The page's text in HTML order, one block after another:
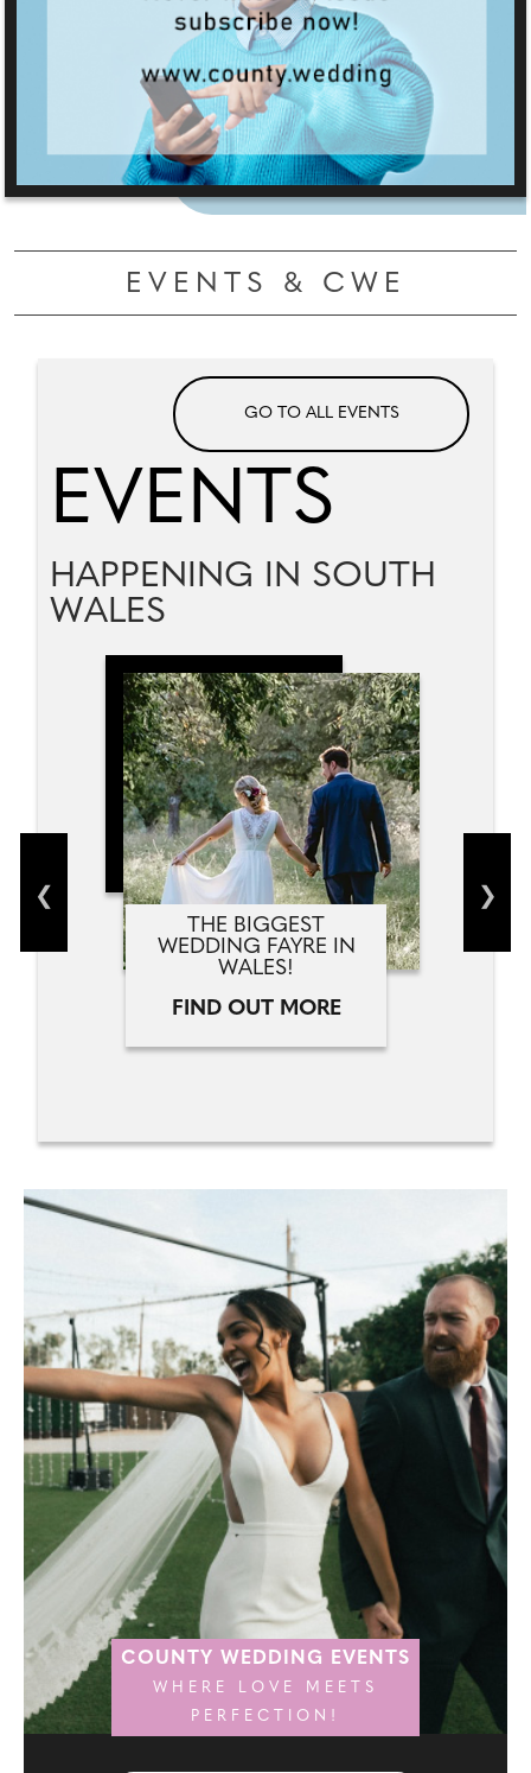
EVENTS & CWE
EVENTS
HAPPENING IN SOUTH
WALES
GO TO ALL EVENTS
THE BIGGEST
WEDDING FAYRE IN
WALES!
FIND OUT MORE
COUNTY WEDDING EVENTS
WHERE LOVE MEETS
PERFECTION!